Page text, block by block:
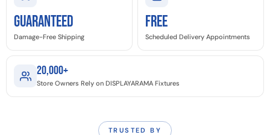
GUARANTEED
Damage-Free Shipping
Free
Scheduled Delivery Appointments
20,000+
Store Owners Rely on DISPLAYARAMA Fixtures
TRUSTED BY